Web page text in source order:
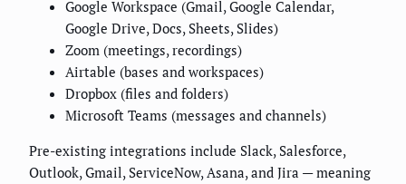
Google Workspace (Gmail, Google Calendar,
Google Drive, Docs, Sheets, Slides)
Zoom (meetings, recordings)
Airtable (bases and workspaces)
Dropbox (files and folders)
Microsoft Teams (messages and channels)
Pre-existing integrations include Slack, Salesforce,
Outlook, Gmail, ServiceNow, Asana, and Jira — meaning